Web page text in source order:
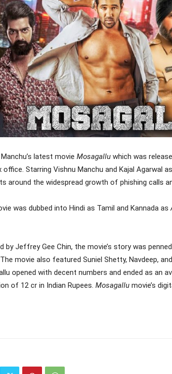
latest movie Mosagallu which was
office. Starring Vishnu Manchu and Kajal Agarwal
around the widespread growth of phishing calls
was dubbed into Hindi as Tamil and Kannada as
by Jeffrey Gee Chin, the movie’s story was
movie also featured Suniel Shetty, Navdeep,
opened with decent numbers and ended as an
of 12 cr in Indian Rupees. Mosagallu movie’s